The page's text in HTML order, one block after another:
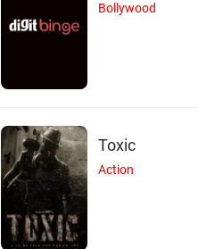
Bollywood
Toxic
Action